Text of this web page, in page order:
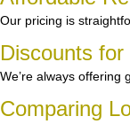
Our pricing is
Discounts
We’re always offering
Comparing